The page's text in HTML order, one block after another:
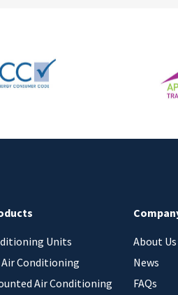
Units
Air Conditioning
Air Conditioning
About Us
News
FAQs